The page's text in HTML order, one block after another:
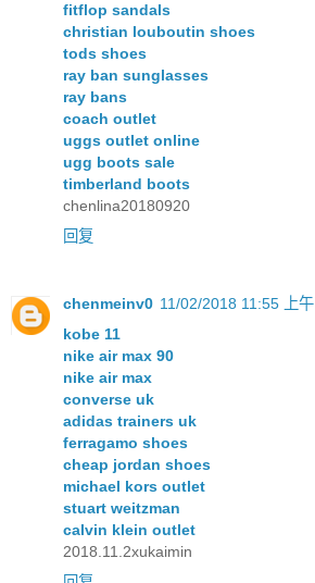
fitflop sandals
christian louboutin shoes
tods shoes
ray ban sunglasses
ray bans
coach outlet
uggs outlet online
ugg boots sale
timberland boots
chenlina20180920
回复
chenmeinv0 11/02/2018 11:55 上午
kobe 11
nike air max 90
nike air max
converse uk
adidas trainers uk
ferragamo shoes
cheap jordan shoes
michael kors outlet
stuart weitzman
calvin klein outlet
2018.11.2xukaimin